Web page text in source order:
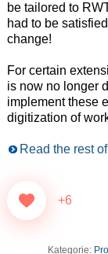
be tailored to
had to be
change!
For certain
is now no longer
implement these
digitization of
Read the rest
+6
Kategorie: